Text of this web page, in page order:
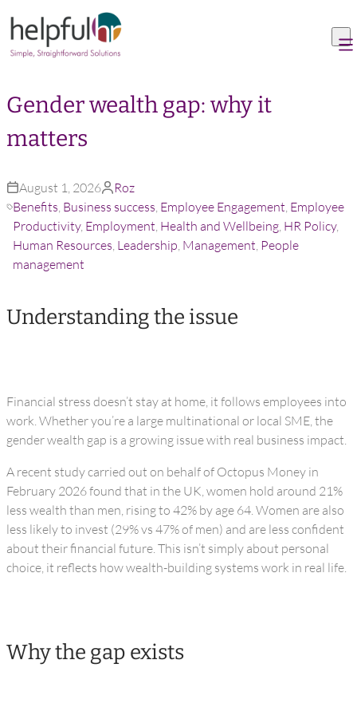
Skip to content
Gender wealth gap: why it
matters
August 1, 2026
Roz
Benefits, Business success, Employee Engagement, Employee
Productivity, Employment, Health and Wellbeing, HR Policy,
Human Resources, Leadership, Management, People
management
Understanding the issue
Financial stress doesn’t stay at home, it follows employees into
work. Whether you’re a large multinational or local SME, the
gender wealth gap is a growing issue with real business impact.
A recent study carried out on behalf of Octopus Money in
February 2026 found that in the UK, women hold around 21%
less wealth than men, rising to 42% by age 64. Women are also
less likely to invest (29% vs 47% of men) and are less confident
about their financial future. This isn’t simply about personal
choice, it reflects how wealth-building systems work in real life.
Why the gap exists